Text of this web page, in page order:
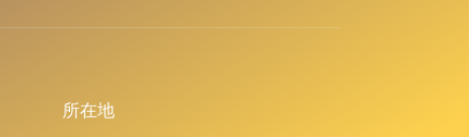
所在地